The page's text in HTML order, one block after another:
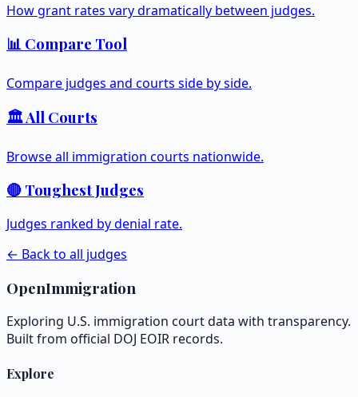
How grant rates vary dramatically between judges.
📊 Compare Tool
Compare judges and courts side by side.
🏛️ All Courts
Browse all immigration courts nationwide.
🔴 Toughest Judges
Judges ranked by denial rate.
← Back to all judges
OpenImmigration
Exploring U.S. immigration court data with transparency.
Built from official DOJ EOIR records.
Explore